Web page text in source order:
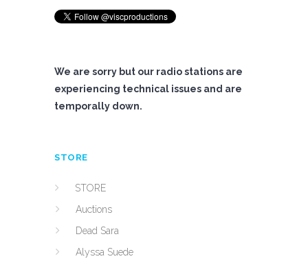
We are sorry but our radio stations are
experiencing technical issues and are
temporally down.
STORE
STORE
Auctions
Dead Sara
Alyssa Suede